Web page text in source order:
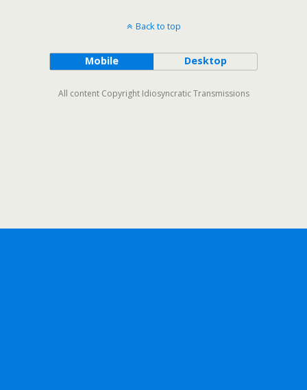
Back to top
Mobile Desktop
All content Copyright Idiosyncratic Transmissions